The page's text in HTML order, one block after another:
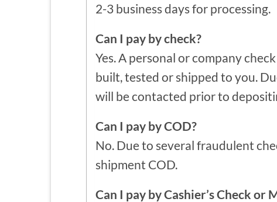
2-3 business days for processing.
Can I pay by check?
Yes. A personal or company
built, tested or shipped to you.
will be contacted prior to
Can I pay by COD?
No. Due to several fraudulent
shipment COD.
Can I pay by Cashier’s Check or